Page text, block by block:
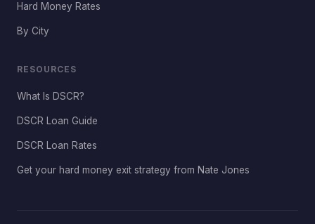
Hard Money Rates
By City
RESOURCES
What Is DSCR?
DSCR Loan Guide
DSCR Loan Rates
Get your hard money exit strategy from Nate Jones